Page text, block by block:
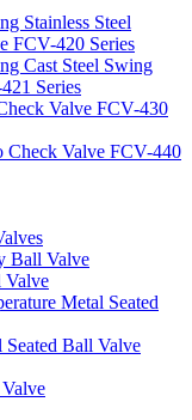
Stainless Steel
FCV-420 Series
Cast Steel Swing
Series
Valve FCV-430
Valve FCV-440
Ball Valve
Valve
Metal Seated
Ball Valve